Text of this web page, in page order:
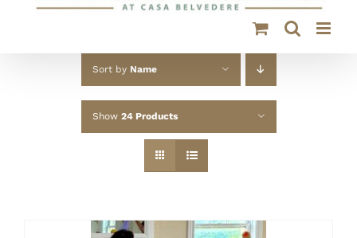
Sort by Name
Show 24 Products